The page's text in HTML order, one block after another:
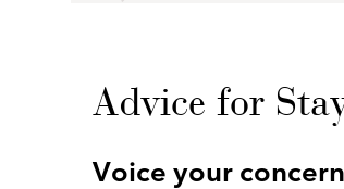
Advice for
Voice your